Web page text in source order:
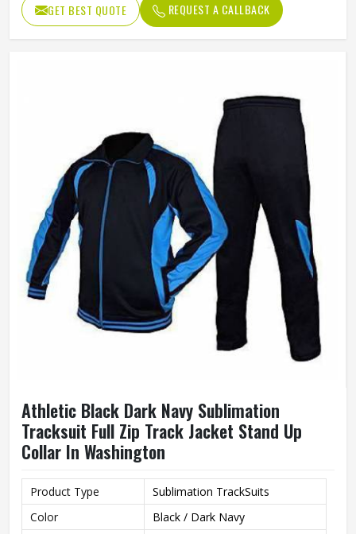
GET BEST QUOTE REQUEST A CALLBACK
Athletic Black Dark Navy Sublimation
Tracksuit Full Zip Track Jacket Stand Up
Collar In Washington
Product Type
Sublimation TrackSuits
Color
Black / Dark Navy